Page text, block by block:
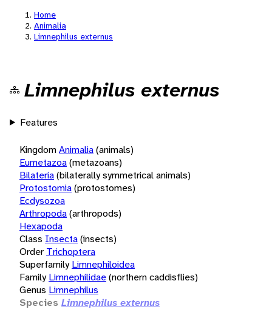
Home
Animalia
Limnephilus externus
Limnephilus externus
Features
KingdomAnimalia(animals)
Eumetazoa(metazoans)
Bilateria(bilaterally symmetrical animals)
Protostomia(protostomes)
Ecdysozoa
Arthropoda(arthropods)
Hexapoda
Class Insecta(insects)
Order Trichoptera
Superfamily Limnephiloidea
Family Limnephilidae(northern caddisflies)
Genus Limnephilus
Species Limnephilus externus